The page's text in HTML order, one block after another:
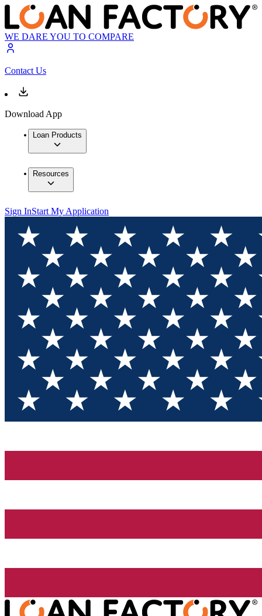
WE DARE YOU TO COMPARE
Contact Us
Download App
Loan Products
Resources
Sign InStart My Application